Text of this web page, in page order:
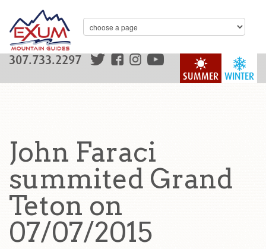
WINTER
SUMMER
307.733.2297
John Faraci
summited Grand
Teton on
07/07/2015